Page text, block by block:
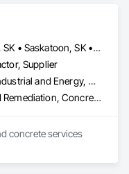
Saskatchewan, SK • Saskatoon, SK • Alberta • British Columbia
Supplier
Commercial, Industrial and Energy, Residential
Abatement and Remediation, Concrete, Selective Building Interior Demolition, Structure Demolition
concrete services